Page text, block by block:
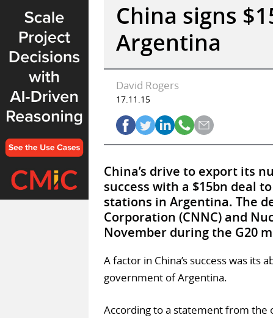
China signs
Argentina
David Rogers
17.11.15
China’s drive to export its
success with a $15bn deal
stations in Argentina. The
Corporation (CNNC) and
November during the G20
A factor in China’s success was
government of Argentina.
According to a statement from the